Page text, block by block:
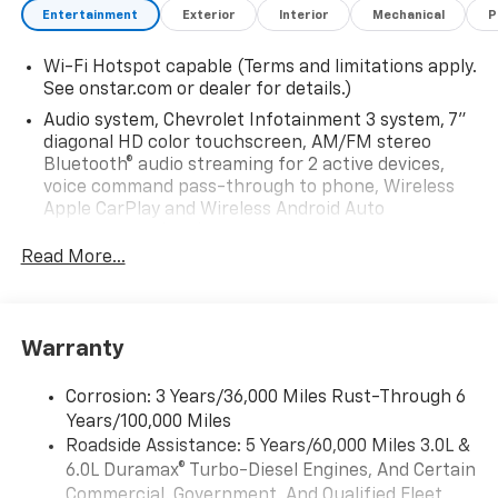
- 48.5 Load Space
- 3/16 Aluminum Diamond Plate Floor
- Heavy Gauge, All Aluminum Door Construction
- Hidden Door Hinges
-Stainless Steel Rotary Paddle Latches
- Nitrogen Gas Strut Door Holders
- Automotive Bubble Type & Mechanical Door Seals
- Eagle Beak Style Rolled & Pressed Drip Edge
- Adjustable Compartment Trays / Shelves
- Seamless Wheelhouse Panel
- Installed
Bumper: Steel, Pooched, Recessed, W/ L.E.D. Marker
Lights - Powder Coated White ( Recommended For
Use w/ Hitch )
Entertainment Exterior Interior Mechanical
Wi-Fi Hotspot capable (Terms and limitations apply.
See onstar.com or dealer for details.)
Audio system, Chevrolet Infotainment 3 system, 7"
diagonal HD color touchscreen, AM/FM stereo
Bluetooth® audio streaming for 2 active devices,
voice command pass-through to phone, Wireless
Apple CarPlay and Wireless Android Auto
Audio system feature, 6-speaker system (Requires
infotainment system
Audio system, Chevrolet Infotainment 3 system, 7"
diagonal HD color touchscreen, AM/FM stereo
Bluetooth® audio streaming for 2 active devices,
voice command pass-through to phone, Wireless
Apple CarPlay and Wireless Android Auto
Read More...
Warranty
Corrosion: 3 Years/36,000 Miles Rust-Through 6
Years/100,000 Miles
Roadside Assistance: 5 Years/60,000 Miles 3.0L &
6.0L Duramax® Turbo-Diesel Engines, And Certain